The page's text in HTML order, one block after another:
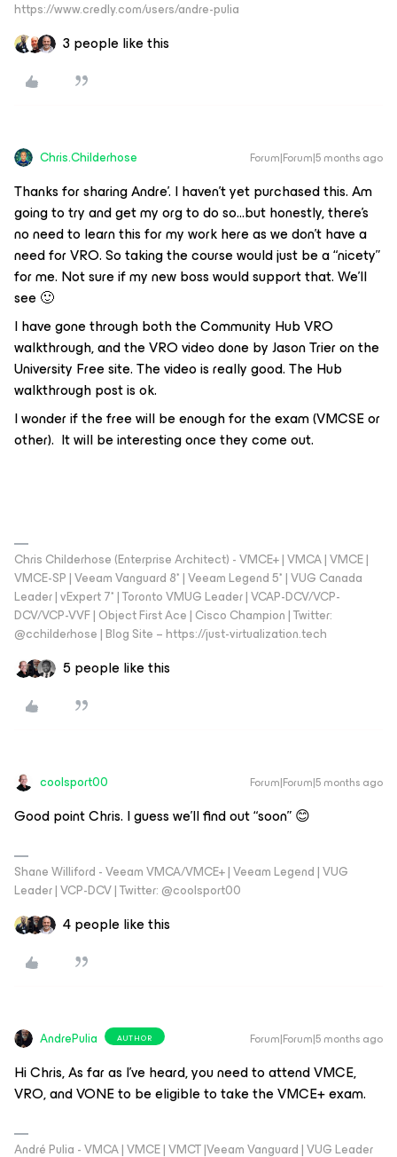
https://www.credly.com/users/andre-pulia
3 people like this
Chris.Childerhose Forum|Forum|5 months ago
Thanks for sharing Andre’. I haven’t yet purchased this. Am
going to try and get my org to do so...but honestly, there’s
no need to learn this for my work here as we don’t have a
need for VRO. So taking the course would just be a “nicety”
for me. Not sure if my new boss would support that. We’ll
see 🙂
I have gone through both the Community Hub VRO
walkthrough, and the VRO video done by Jason Trier on the
University Free site. The video is really good. The Hub
walkthrough post is ok.
I wonder if the free will be enough for the exam (VMCSE or
other). It will be interesting once they come out.
Chris Childerhose (Enterprise Architect) - VMCE+ | VMCA | VMCE |
VMCE-SP | Veeam Vanguard 8* | Veeam Legend 5* | VUG Canada
Leader | vExpert 7* | Toronto VMUG Leader | VCAP-DCV/VCP-
DCV/VCP-VVF | Object First Ace | Cisco Champion | Twitter:
@cchilderhose | Blog Site – https://just-virtualization.tech
5 people like this
coolsport00 Forum|Forum|5 months ago
Good point Chris. I guess we’ll find out “soon” 😊
Shane Williford - Veeam VMCA/VMCE+ | Veeam Legend | VUG
Leader | VCP-DCV | Twitter: @coolsport00
4 people like this
AndrePulia AUTHOR Forum|Forum|5 months ago
Hi Chris, As far as I’ve heard, you need to attend VMCE,
VRO, and VONE to be eligible to take the VMCE+ exam.
André Pulia - VMCA | VMCE | VMCT |Veeam Vanguard | VUG Leader